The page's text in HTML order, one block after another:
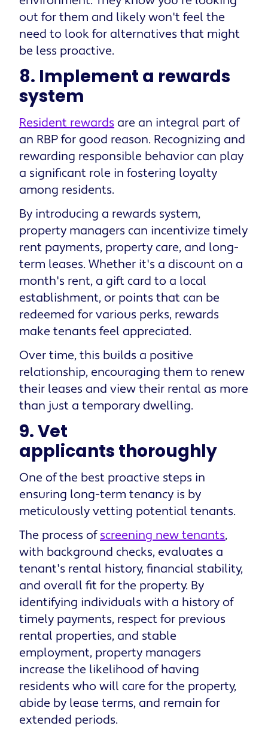
out for them and likely won't feel the
need to look for alternatives that might
be less proactive.
8. Implement a rewards
system
Resident rewards are an integral part of
an RBP for good reason. Recognizing and
rewarding responsible behavior can play
a significant role in fostering loyalty
among residents.
By introducing a rewards system,
property managers can incentivize timely
rent payments, property care, and long-
term leases. Whether it's a discount on a
month's rent, a gift card to a local
establishment, or points that can be
redeemed for various perks, rewards
make tenants feel appreciated.
Over time, this builds a positive
relationship, encouraging them to renew
their leases and view their rental as more
than just a temporary dwelling.
9. Vet
applicants thoroughly
One of the best proactive steps in
ensuring long-term tenancy is by
meticulously vetting potential tenants.
The process ofscreening new tenants,
with background checks, evaluates a
tenant's rental history, financial stability,
and overall fit for the property. By
identifying individuals with a history of
timely payments, respect for previous
rental properties, and stable
employment, property managers
increase the likelihood of having
residents who will care for the property,
abide by lease terms, and remain for
extended periods.